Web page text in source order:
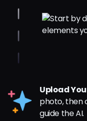
Upload
photo, then
guide the AI.